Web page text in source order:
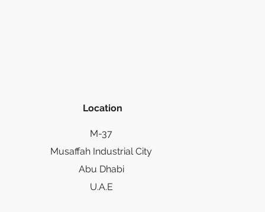
Location
M-37
Musaffah Industrial City
Abu Dhabi
U.A.E